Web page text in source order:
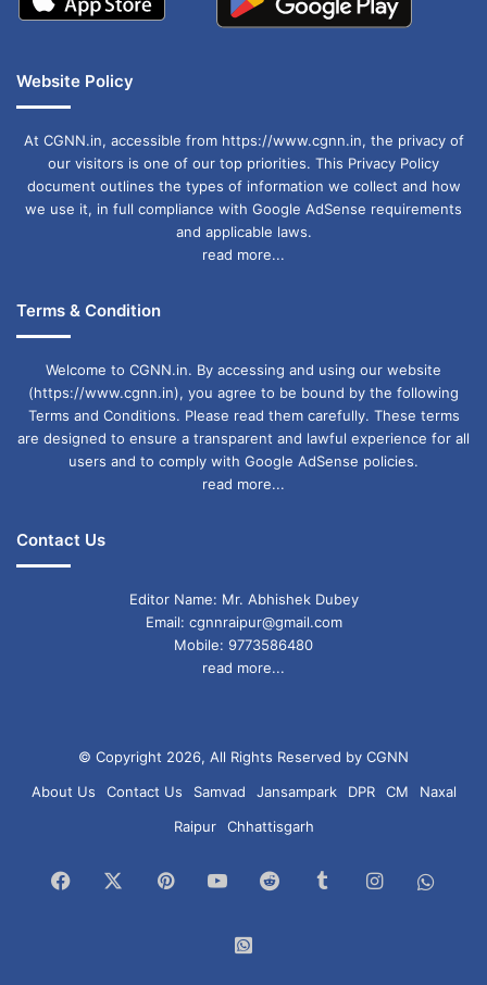
Website Policy
At CGNN.in, accessible from https://www.cgnn.in, the privacy of
our visitors is one of our top priorities. This Privacy Policy
document outlines the types of information we collect and how
we use it, in full compliance with Google AdSense requirements
and applicable laws.
read more...
Terms & Condition
Welcome to CGNN.in. By accessing and using our website
(https://www.cgnn.in), you agree to be bound by the following
Terms and Conditions. Please read them carefully. These terms
are designed to ensure a transparent and lawful experience for all
users and to comply with Google AdSense policies.
read more...
Contact Us
Editor Name: Mr. Abhishek Dubey
Email: cgnnraipur@gmail.com
Mobile: 9773586480
read more...
© Copyright 2026, All Rights Reserved by CGNN
About Us
Contact Us Samvad Jansampark DPR CM
Naxal
Raipur
Chhattisgarh
Facebook PinterestYouTubeReddit TumblrInstagram